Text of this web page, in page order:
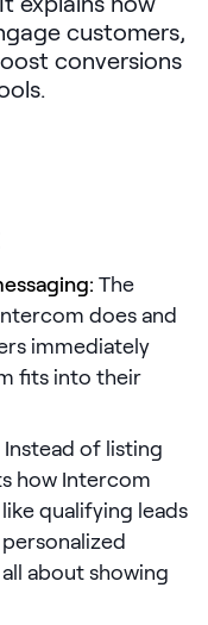
AI Documents
Learning
Dock AI
HubSpot
Chrome Extension
All integrations
customers,
conversions
The
does and
immediately
fits into their
Instead of listing
how Intercom
qualifying leads
about showing